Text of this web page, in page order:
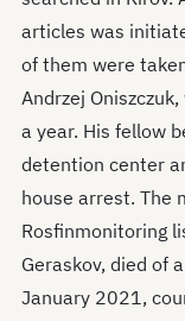
articles was
of them were
Andrzej
a year. His fellow
detention center
house arrest. The
Rosfinmonitoring
Geraskov, died of
January 2021,